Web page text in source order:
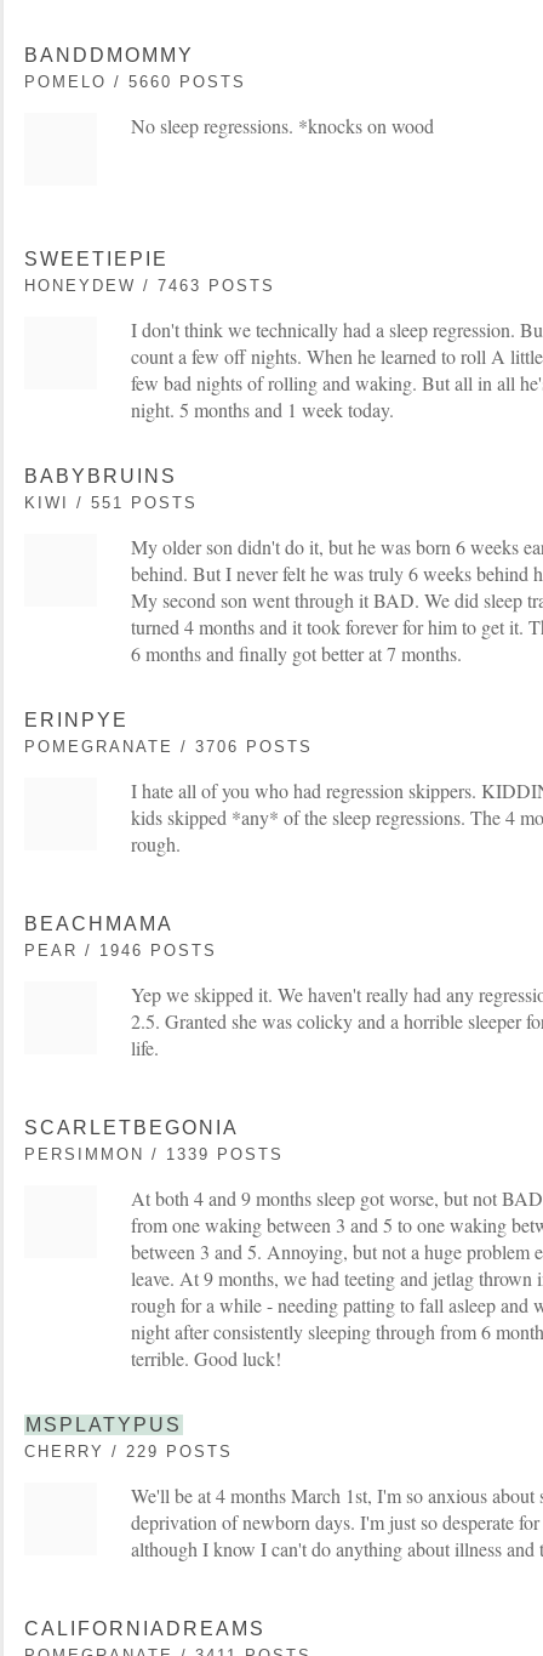
BANDDMOMMY
POMELO / 5660 POSTS
No sleep regressions. *knocks on wood
SWEETIEPIE
HONEYDEW / 7463 POSTS
I don't think we technically had a sleep regression.
count a few off nights. When he learned to roll A
few bad nights of rolling and waking. But all in all
night. 5 months and 1 week today.
BABYBRUINS
KIWI / 551 POSTS
My older son didn't do it, but he was born 6 weeks
behind. But I never felt he was truly 6 weeks behind
My second son went through it BAD. We did sleep
turned 4 months and it took forever for him to get it.
6 months and finally got better at 7 months.
ERINPYE
POMEGRANATE / 3706 POSTS
I hate all of you who had regression skippers.
kids skipped *any* of the sleep regressions. The 4
rough.
BEACHMAMA
PEAR / 1946 POSTS
Yep we skipped it. We haven't really had any
2.5. Granted she was colicky and a horrible sleeper
life.
SCARLETBEGONIA
PERSIMMON / 1339 POSTS
At both 4 and 9 months sleep got worse, but not
from one waking between 3 and 5 to one waking
between 3 and 5. Annoying, but not a huge problem
leave. At 9 months, we had teeting and jetlag thrown
rough for a while - needing patting to fall asleep and
night after consistently sleeping through from 6
terrible. Good luck!
MSPLATYPUS
CHERRY / 229 POSTS
We'll be at 4 months March 1st, I'm so anxious about
deprivation of newborn days. I'm just so desperate
although I know I can't do anything about illness and
CALIFORNIADREAMS